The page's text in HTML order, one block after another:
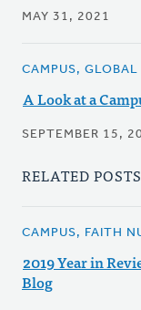
MAY 31, 2021
CAMPUS, GLOBAL
A Look at a
SEPTEMBER 15,
RELATED POSTS
CAMPUS, FAITH
2019 Year in
Blog